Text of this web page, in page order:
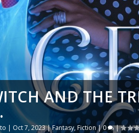
AND THE
| Oct 7, 2023|Fantasy,Fiction|0 |